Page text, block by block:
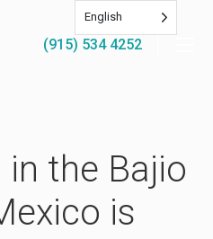
(915) 534 4252
the Bajio
is
English